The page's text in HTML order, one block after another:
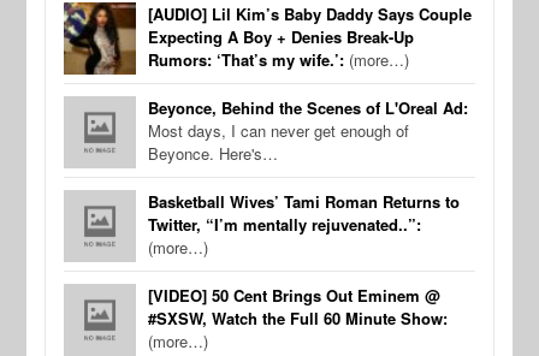
[AUDIO] Lil Kim’s Baby Daddy Says Couple
Expecting A Boy + Denies Break-Up
Rumors: ‘That’s my wife.’: (more…)
Beyonce, Behind the Scenes of L'Oreal Ad:
Most days, I can never get enough of
Beyonce. Here's…
Basketball Wives’ Tami Roman Returns to
Twitter, “I’m mentally rejuvenated..”:
(more…)
[VIDEO] 50 Cent Brings Out Eminem @
#SXSW, Watch the Full 60 Minute Show:
(more…)